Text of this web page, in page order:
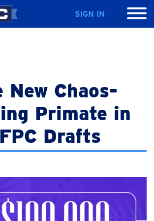
SIGN IN
New Chaos-
Primate in
Drafts